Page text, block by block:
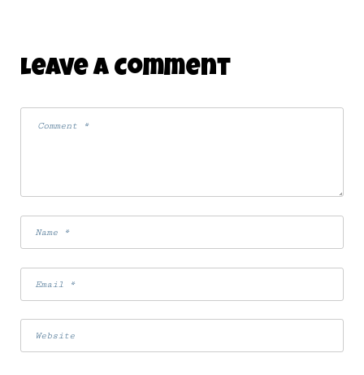
Leave A Comment